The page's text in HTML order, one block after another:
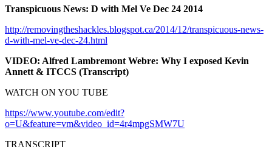
Transpicuous News: D with Mel Ve Dec 24 2014
http://removingtheshackles.blogspot.ca/2014/12/transpicuous-news-
d-with-mel-ve-dec-24.html
VIDEO: Alfred Lambremont Webre: Why I exposed Kevin
Annett & ITCCS (Transcript)
WATCH ON YOU TUBE
https://www.youtube.com/edit?
o=U&feature=vm&video_id=4r4mpgSMW7U
TRANSCRIPT